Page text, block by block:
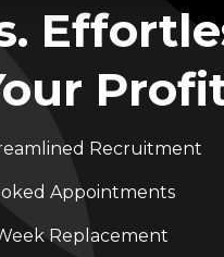
Recruitment
Appointments
Replacement